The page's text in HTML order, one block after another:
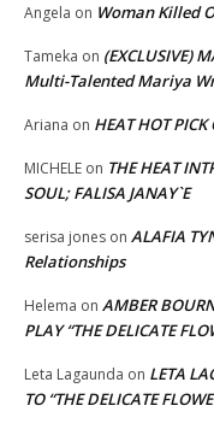
Angela on Woman Killed
Tameka on (EXCLUSIVE)
Multi-Talented Mariya
Ariana on HEAT HOT PICK
MICHELE on THE HEAT
SOUL; FALISA JANAY`E
serisa jones on ALAFIA
Relationships
Helema on AMBER
PLAY “THE DELICATE
Leta Lagaunda on LETA
TO “THE DELICATE